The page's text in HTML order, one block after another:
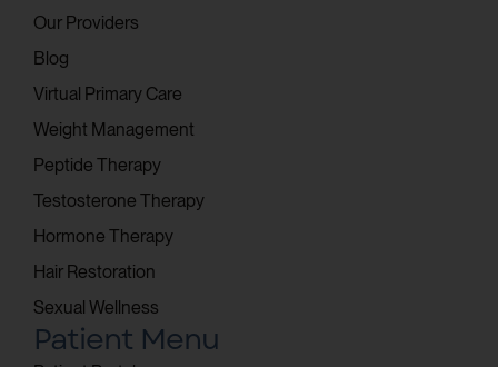
Our Providers
Blog
Virtual Primary Care
Weight Management
Peptide Therapy
Testosterone Therapy
Hormone Therapy
Hair Restoration
Sexual Wellness
Patient Menu